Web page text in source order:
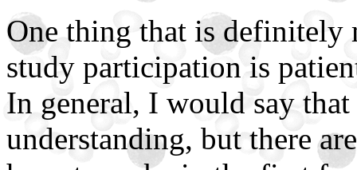
One thing that is definitely
study participation is
In general, I would say
understanding, but there